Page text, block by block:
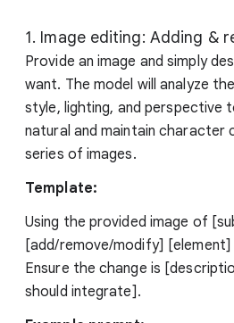
1. Image editing: Adding &
Provide an image and simply
want. The model will analyze
style, lighting, and perspective
natural and maintain character
series of images.
Template:
Using the provided image of
[add/remove/modify]
Ensure the change is
should integrate].